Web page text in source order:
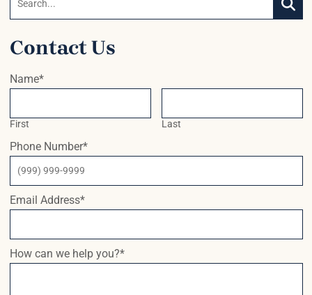
Contact Us
Name*
First Last
Phone Number*
Email Address*
How can we help you?*